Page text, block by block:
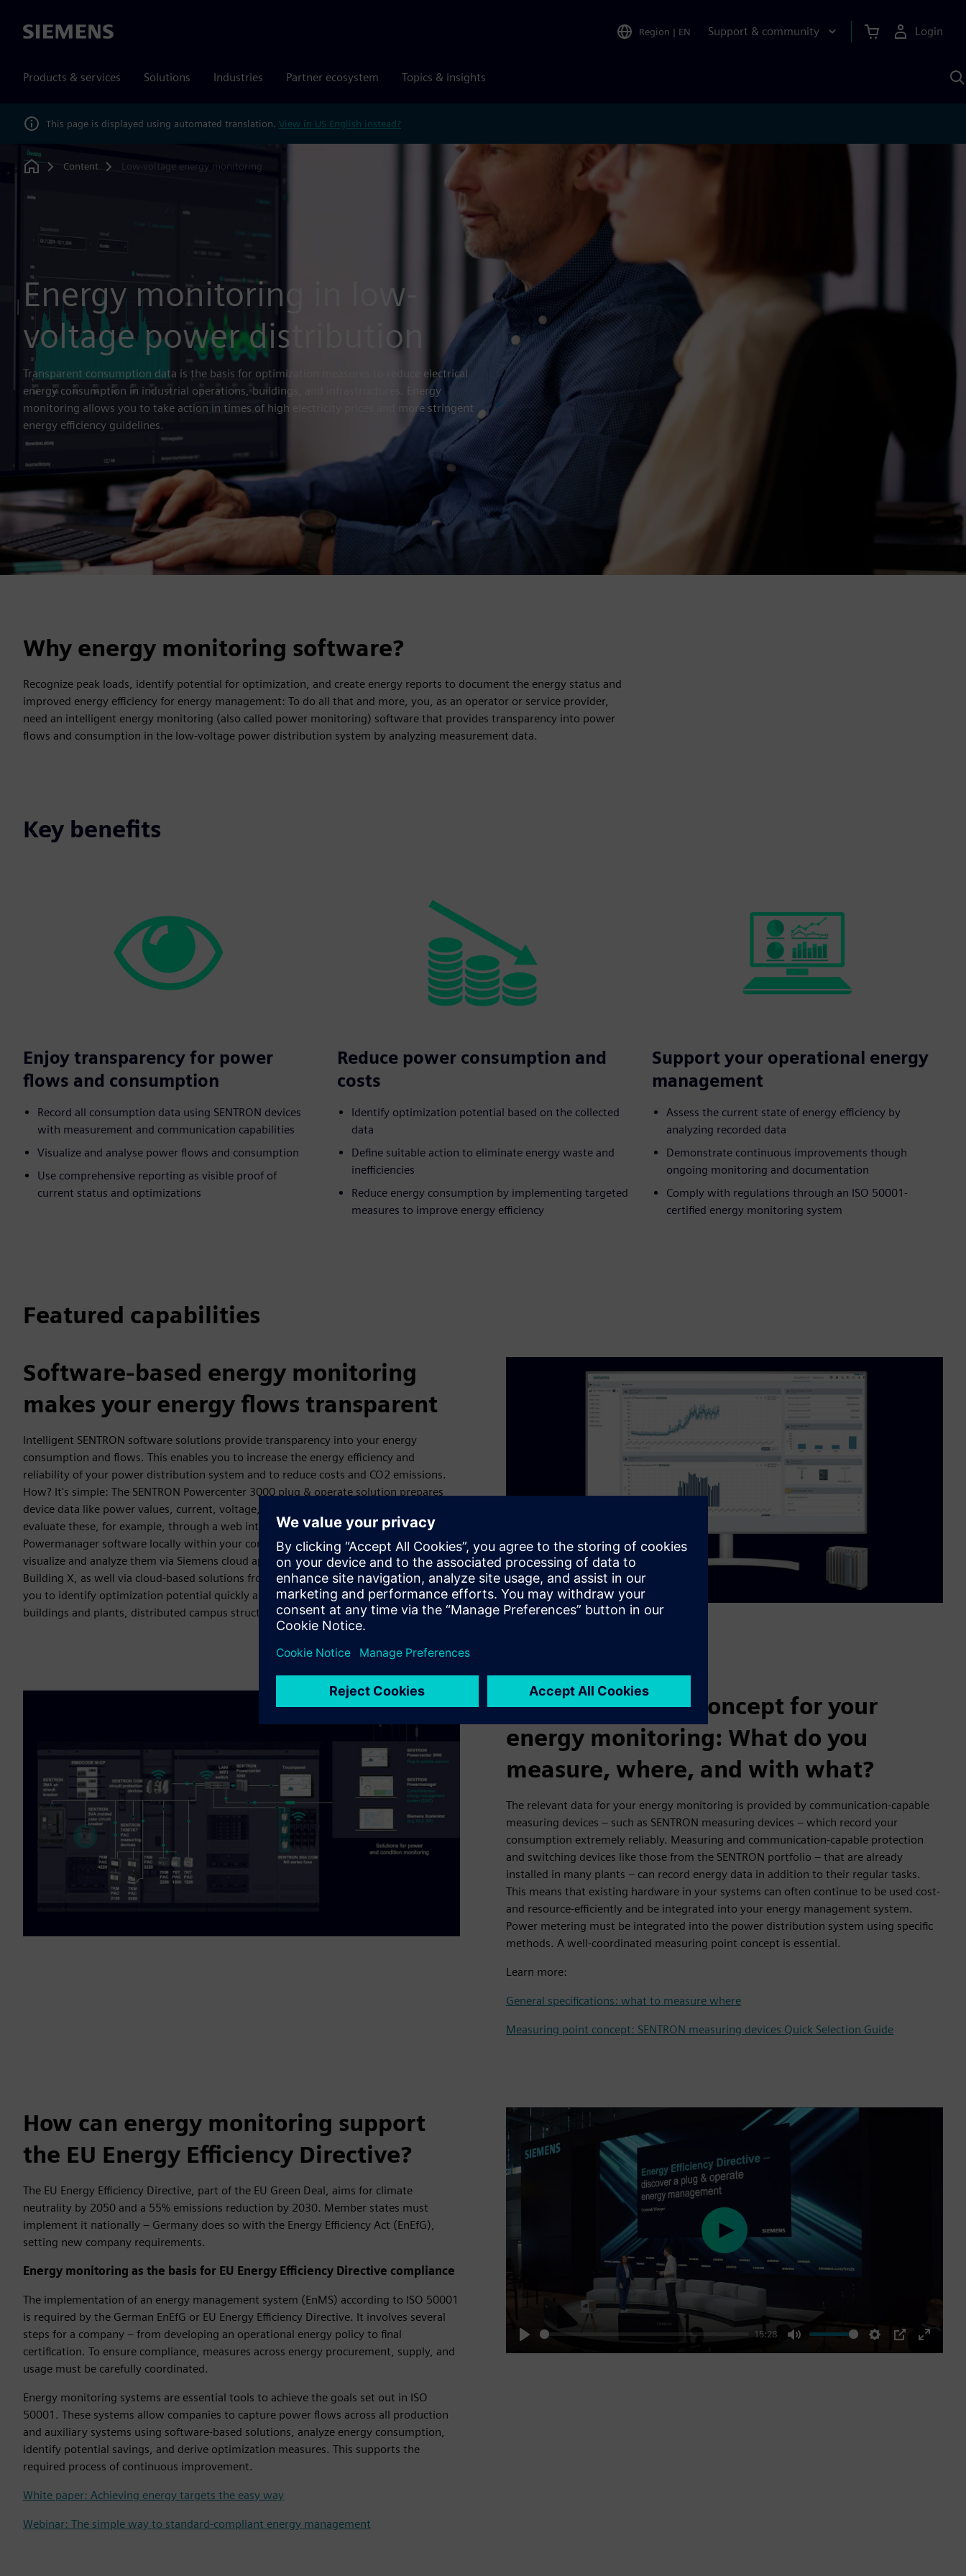
Siemens Region | EN Support & community Login
Products & services Solutions Industries Partner ecosystem Topics & insights
This page is displayed using automated translation. View in US English instead?
Home
Content Low-voltage energy monitoring
Energy monitoring in low-
voltage power distribution
Transparent consumption data is the basis for optimization measures to reduce electrical
energy consumption in industrial operations, buildings, and infrastructures. Energy
monitoring allows you to take action in times of high electricity prices and more stringent
energy efficiency guidelines.
Why energy monitoring software?
Recognize peak loads, identify potential for optimization, and create energy reports to document the energy status and
improved energy efficiency for energy management: To do all that and more, you, as an operator or service provider,
need an intelligent energy monitoring (also called power monitoring) software that provides transparency into power
flows and consumption in the low-voltage power distribution system by analyzing measurement data.
Key benefits
Enjoy transparency for power
flows and consumption
Record all consumption data using SENTRON devices
with measurement and communication capabilities
Visualize and analyse power flows and consumption
Use comprehensive reporting as visible proof of
current status and optimizations
Reduce power consumption and
costs
Identify optimization potential based on the collected
data
Define suitable action to eliminate energy waste and
inefficiencies
Reduce energy consumption by implementing targeted
measures to improve energy efficiency
Support your operational energy
management
Assess the current state of energy efficiency by
analyzing recorded data
Demonstrate continuous improvements though
ongoing monitoring and documentation
Comply with regulations through an ISO 50001-
certified energy monitoring system
Featured capabilities
Software-based energy monitoring
makes your energy flows transparent
Intelligent SENTRON software solutions provide transparency into your energy
consumption and flows. This enables you to increase the energy efficiency and
reliability of your power distribution system and to reduce costs and CO2 emissions.
How? It's simple: The SENTRON Powercenter 3000 plug & operate solution prepares
device data like power values, current, voltage, power, and more. You can then
evaluate these, for example, through a web interface or with the PC-based SENTRON
Powermanager software locally within your company network. Another option is to
visualize and analyze them via Siemens cloud applications such as Electrification X and
Building X, as well via cloud-based solutions from third-party providers. This allows
you to identify optimization potential quickly and reliably – whether for individual
buildings and plants, distributed campus structures, or multiple locations.
Measuring point concept for your
energy monitoring: What do you
measure, where, and with what?
The relevant data for your energy monitoring is provided by communication-capable
measuring devices – such as SENTRON measuring devices – which record your
consumption extremely reliably. Measuring and communication-capable protection
and switching devices like those from the SENTRON portfolio – that are already
installed in many plants – can record energy data in addition to their regular tasks.
This means that existing hardware in your systems can often continue to be used cost-
and resource-efficiently and be integrated into your energy management system.
Power metering must be integrated into the power distribution system using specific
methods. A well-coordinated measuring point concept is essential.
Learn more:
General specifications: what to measure where
Measuring point concept: SENTRON measuring devices Quick Selection Guide
How can energy monitoring support
the EU Energy Efficiency Directive?
The EU Energy Efficiency Directive, part of the EU Green Deal, aims for climate
neutrality by 2050 and a 55% emissions reduction by 2030. Member states must
implement it nationally – Germany does so with the Energy Efficiency Act (EnEfG),
setting new company requirements.
Energy monitoring as the basis for EU Energy Efficiency Directive compliance
The implementation of an energy management system (EnMS) according to ISO 50001
is required by the German EnEfG or EU Energy Efficiency Directive. It involves several
steps for a company – from developing an operational energy policy to final
certification. To ensure compliance, measures across energy procurement, supply, and
usage must be carefully coordinated.
Energy monitoring systems are essential tools to achieve the goals set out in ISO
50001. These systems allow companies to capture power flows across all production
and auxiliary systems using software-based solutions, analyze energy consumption,
identify potential savings, and derive optimization measures. This supports the
required process of continuous improvement.
White paper: Achieving energy targets the easy way
Webinar: The simple way to standard-compliant energy management
Play
15:28
Mute Settings
PIP
Enter
Play